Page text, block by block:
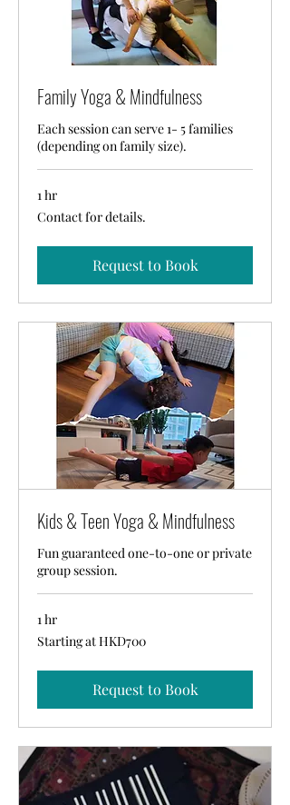
Family Yoga & Mindfulness
Each session can serve 1- 5 families
(depending on family size).
1 hr
Contact
for
Contact for details.
Request to Book
Kids & Teen Yoga & Mindfulness
Fun guaranteed one-to-one or private
group session.
1 hr
Starting
at
Starting at HKD700
Request to Book